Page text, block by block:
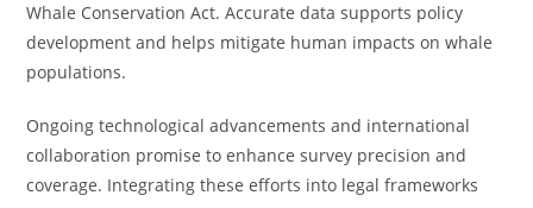
Whale Conservation Act. Accurate data supports policy
development and helps mitigate human impacts on whale
populations.
Ongoing technological advancements and international
collaboration promise to enhance survey precision and
coverage. Integrating these efforts into legal frameworks